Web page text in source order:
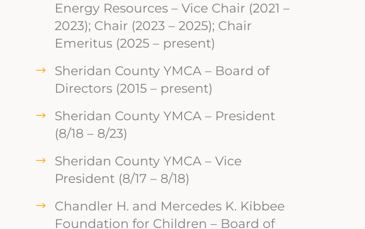
Energy Resources – Vice Chair (2021 –
2023); Chair (2023 – 2025); Chair
Emeritus (2025 – present)
Sheridan County YMCA – Board of
Directors (2015 – present)
Sheridan County YMCA – President
(8/18 – 8/23)
Sheridan County YMCA – Vice
President (8/17 – 8/18)
Chandler H. and Mercedes K. Kibbee
Foundation for Children – Board of